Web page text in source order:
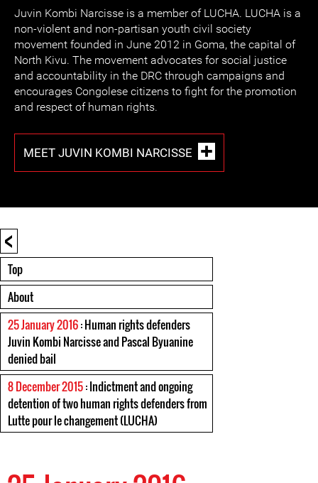
Juvin Kombi Narcisse is a member of LUCHA. LUCHA is a
non-violent and non-partisan youth civil society
movement founded in June 2012 in Goma, the capital of
North Kivu. The movement advocates for social justice
and accountability in the DRC through campaigns and
encourages Congolese citizens to fight for the promotion
and respect of human rights.
MEET JUVIN KOMBI NARCISSE
<
Top
About
25 January 2016: Human rights defenders
Juvin Kombi Narcisse and Pascal Byuanine
denied bail
8 December 2015: Indictment and ongoing
detention of two human rights defenders from
Lutte pour le changement (LUCHA)